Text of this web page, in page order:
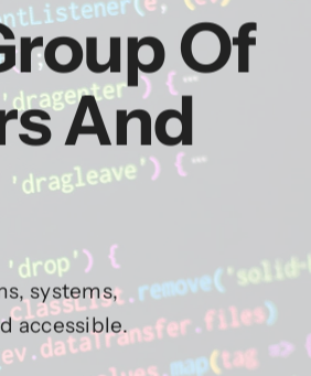
Of
And
systems,
accessible.